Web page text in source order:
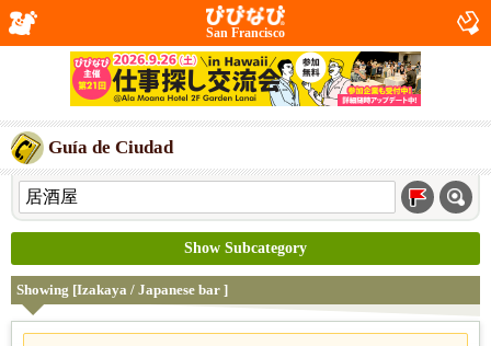
San Francisco
Guía de Ciudad
Show Subcategory
Showing [Izakaya / Japanese bar ]